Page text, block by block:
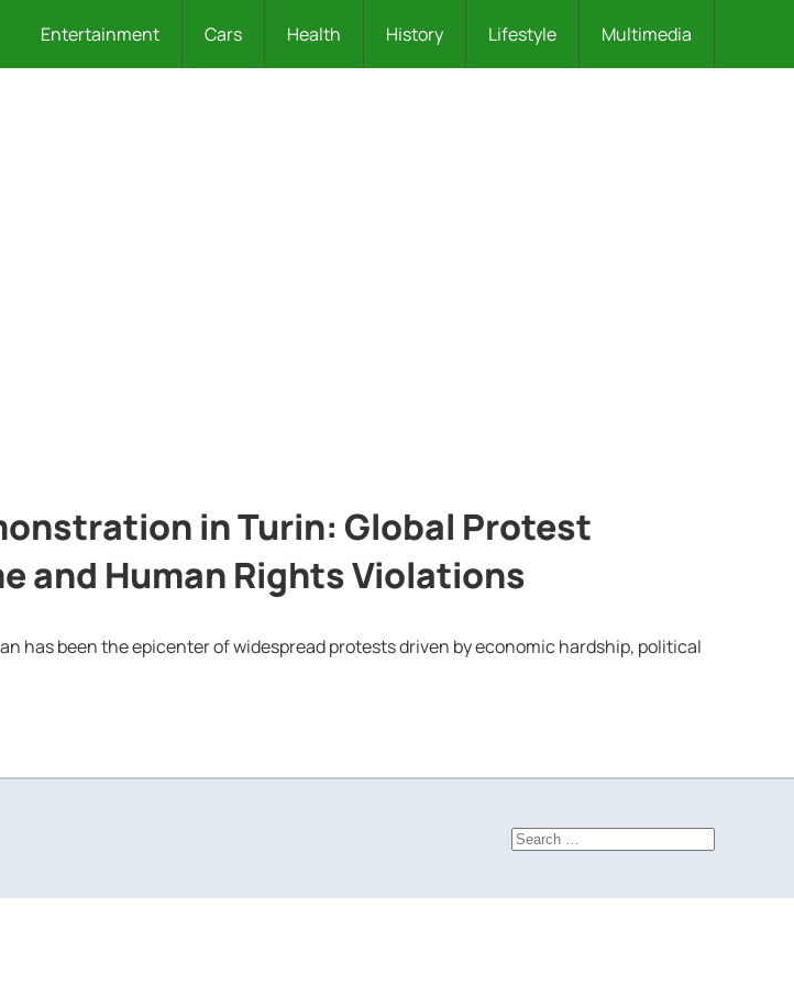
Entertainment Cars Health History Lifestyle Multimedia
in Turin: Global Protest
and Human Rights Violations
has been the epicenter of widespread protests driven by economic hardship, political
Search